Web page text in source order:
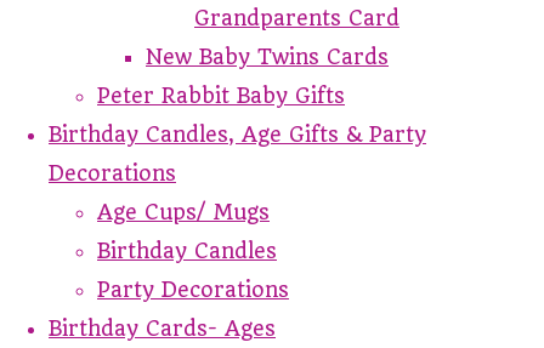
Grandparents Card
New Baby Twins Cards
Peter Rabbit Baby Gifts
Birthday Candles, Age Gifts & Party
Decorations
Age Cups/ Mugs
Birthday Candles
Party Decorations
Birthday Cards- Ages